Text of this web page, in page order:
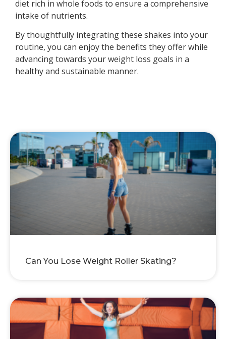
diet rich in whole foods to ensure a comprehensive
intake of nutrients.
By thoughtfully integrating these shakes into your
routine, you can enjoy the benefits they offer while
advancing towards your weight loss goals in a
healthy and sustainable manner.
Can You Lose Weight Roller Skating?